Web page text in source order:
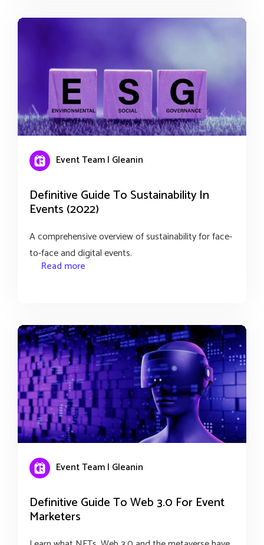
Event Team | Gleanin
Definitive Guide To Sustainability In
Events (2022)
A comprehensive overview of sustainability for face-
to-face and digital events.
Read more
Event Team | Gleanin
Definitive Guide To Web 3.0 For Event
Marketers